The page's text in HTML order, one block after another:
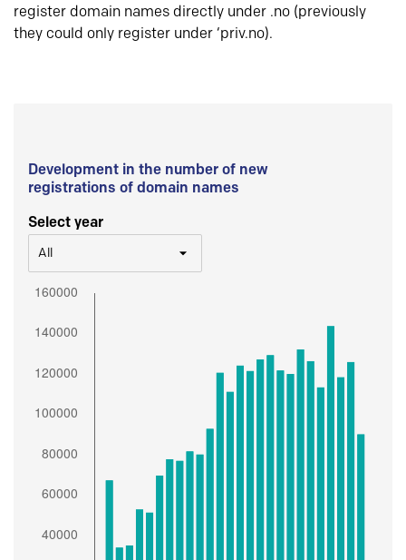
register domain names directly under .no (previously
they could only register under ‘priv.no).
Development in the number of new
registrations of domain names
Select year
All